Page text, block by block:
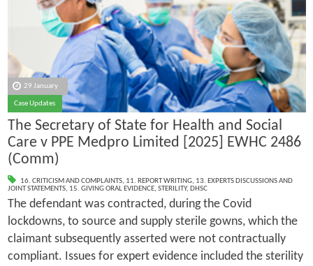
29 January
Case Updates
The Secretary of State for Health and Social
Care v PPE Medpro Limited [2025] EWHC 2486
(Comm)
16. CRITICISM AND COMPLAINTS, 11. REPORT WRITING, 13. EXPERTS DISCUSSIONS AND
JOINT STATEMENTS, 15. GIVING ORAL EVIDENCE, STERILITY, DHSC
The defendant was contracted, during the Covid
lockdowns, to source and supply sterile gowns, which the
claimant subsequently asserted were not contractually
compliant. Issues for expert evidence included the sterility